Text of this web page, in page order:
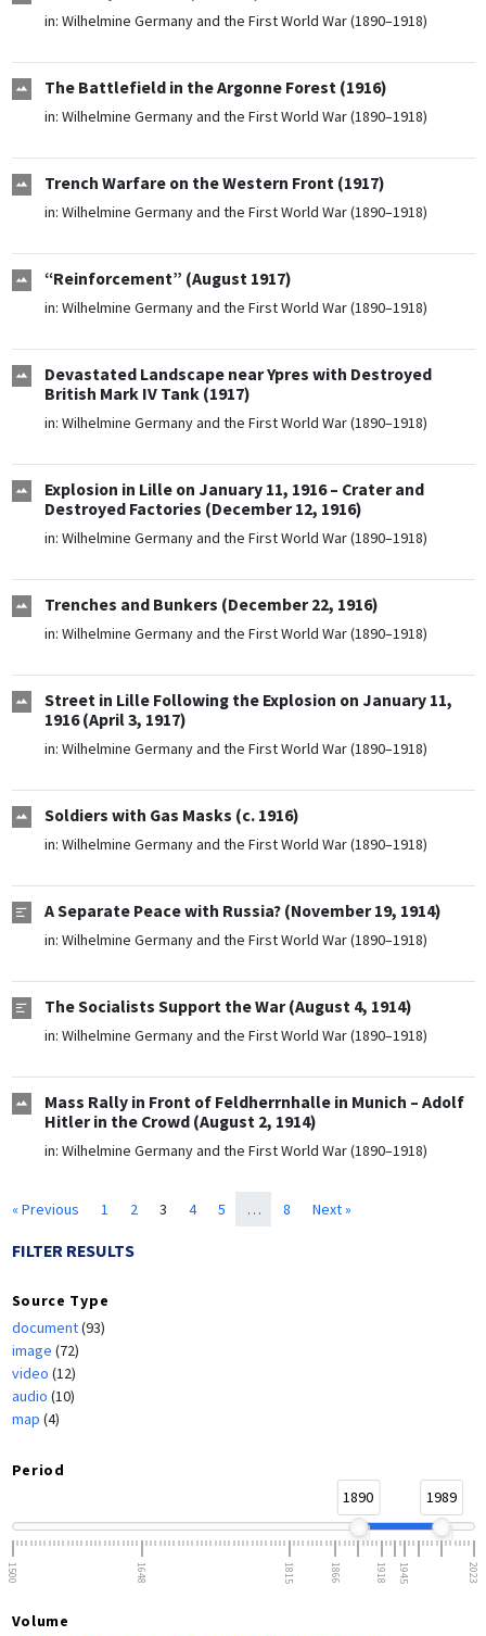
in: Wilhelmine Germany and the First World War (1890–1918)
The Battlefield in the Argonne Forest (1916)
in: Wilhelmine Germany and the First World War (1890–1918)
Trench Warfare on the Western Front (1917)
in: Wilhelmine Germany and the First World War (1890–1918)
“Reinforcement” (August 1917)
in: Wilhelmine Germany and the First World War (1890–1918)
Devastated Landscape near Ypres with Destroyed
British Mark IV Tank (1917)
in: Wilhelmine Germany and the First World War (1890–1918)
Explosion in Lille on January 11, 1916 – Crater and
Destroyed Factories (December 12, 1916)
in: Wilhelmine Germany and the First World War (1890–1918)
Trenches and Bunkers (December 22, 1916)
in: Wilhelmine Germany and the First World War (1890–1918)
Street in Lille Following the Explosion on January 11,
1916 (April 3, 1917)
in: Wilhelmine Germany and the First World War (1890–1918)
Soldiers with Gas Masks (c. 1916)
in: Wilhelmine Germany and the First World War (1890–1918)
A Separate Peace with Russia? (November 19, 1914)
in: Wilhelmine Germany and the First World War (1890–1918)
The Socialists Support the War (August 4, 1914)
in: Wilhelmine Germany and the First World War (1890–1918)
Mass Rally in Front of Feldherrnhalle in Munich – Adolf
Hitler in the Crowd (August 2, 1914)
in: Wilhelmine Germany and the First World War (1890–1918)
« Previous 1 2 3 4 5 … 8 Next »
FILTER RESULTS
Source Type
document(93)
image (72)
video (12)
audio (10)
map (4)
Period
1890
1989
1500 1648 1815 1866 1918 1945 2023
Volume